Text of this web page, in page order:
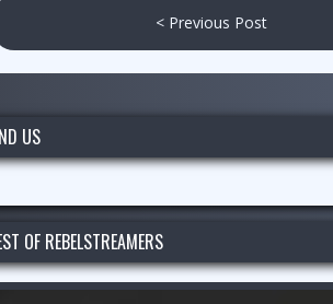
< Previous Post
US
OF REBELSTREAMERS